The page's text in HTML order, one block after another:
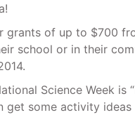
grants of up to $700
school or in their
Science Week is
get some activity